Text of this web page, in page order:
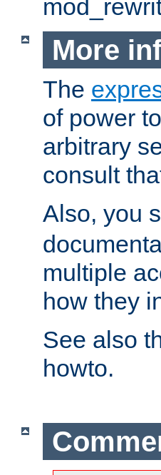
More
The
of power
arbitrary
consult
Also, you
multiple
how they
See also
howto.